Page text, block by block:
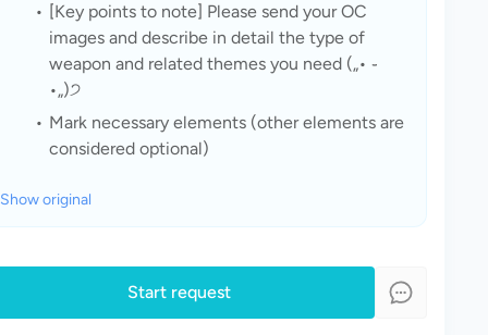
[Key points to note] Please send your OC
images and describe in detail the type of
weapon and related themes you need („• ֊
•„)੭
Mark necessary elements (other elements are
considered optional)
Show original
Start request